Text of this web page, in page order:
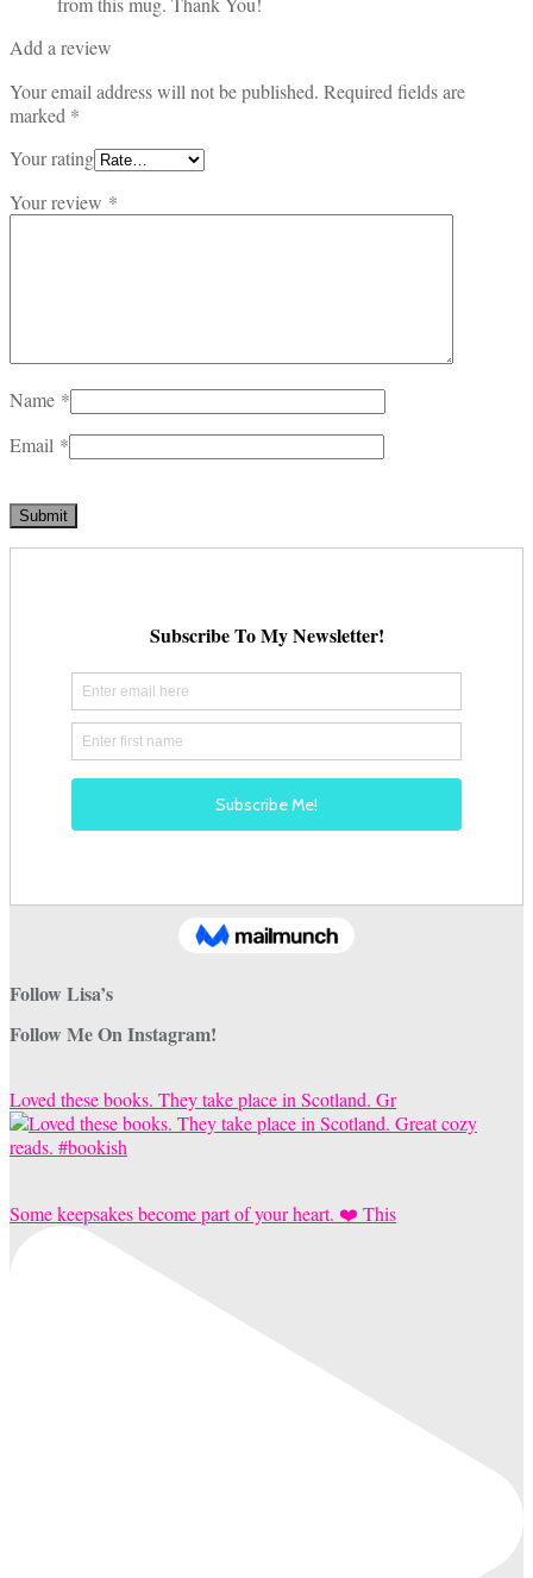
Add a review
Your email address will not be published. Required fields are
marked *
Your rating
Your review *
Name *
Email *
Follow Lisa’s
Follow Me On Instagram!
Loved these books. They take place in Scotland. Gr
Some keepsakes become part of your heart. ❤️ This